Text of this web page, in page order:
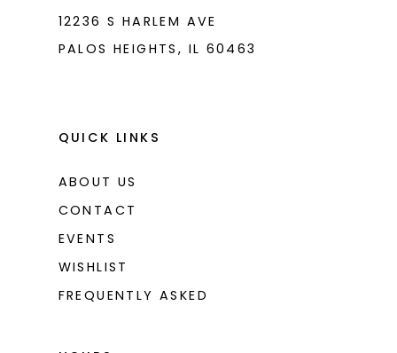
9
12236 S HARLEM AVE
PALOS HEIGHTS, IL 60463
QUICK LINKS
ABOUT US
CONTACT
EVENTS
WISHLIST
FREQUENTLY ASKED